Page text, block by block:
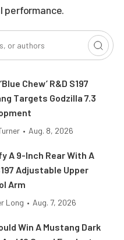
performance.
Chew’ R&D S197
Targets Godzilla 7.3
• Aug. 8, 2026
A 9-Inch Rear With A
Adjustable Upper
Arm
Long • Aug. 7, 2026
Win A Mustang Dark